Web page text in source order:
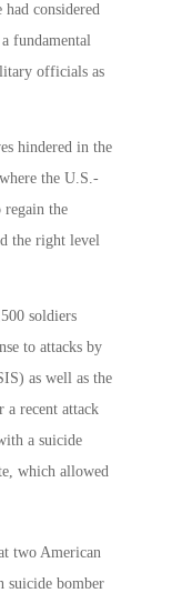
had considered
fundamental
officials as
hindered in the
the U.S.-
regain the
the right level
soldiers
to attacks by
as well as the
a recent attack
a suicide
which allowed
two American
suicide bomber